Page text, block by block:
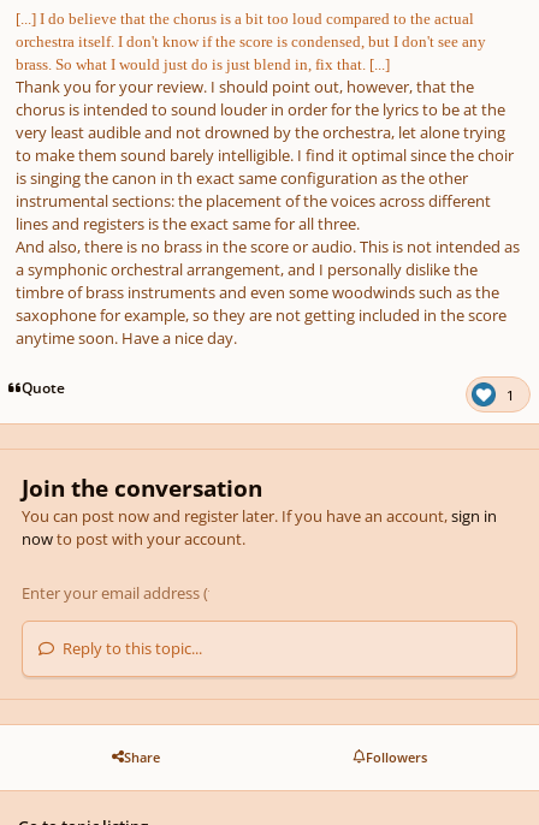
[...] I do believe that the chorus is a bit too loud compared to the actual
orchestra itself. I don't know if the score is condensed, but I don't see any
brass. So what I would just do is just blend in, fix that. [...]
Thank you for your review. I should point out, however, that the
chorus is intended to sound louder in order for the lyrics to be at the
very least audible and not drowned by the orchestra, let alone trying
to make them sound barely intelligible. I find it optimal since the choir
is singing the canon in th exact same configuration as the other
instrumental sections: the placement of the voices across different
lines and registers is the exact same for all three.
And also, there is no brass in the score or audio. This is not intended as
a symphonic orchestral arrangement, and I personally dislike the
timbre of brass instruments and even some woodwinds such as the
saxophone for example, so they are not getting included in the score
anytime soon. Have a nice day.
Quote 1
Join the conversation
You can post now and register later. If you have an account,sign in
nowto post with your account.
Reply to this topic...
Share Followers